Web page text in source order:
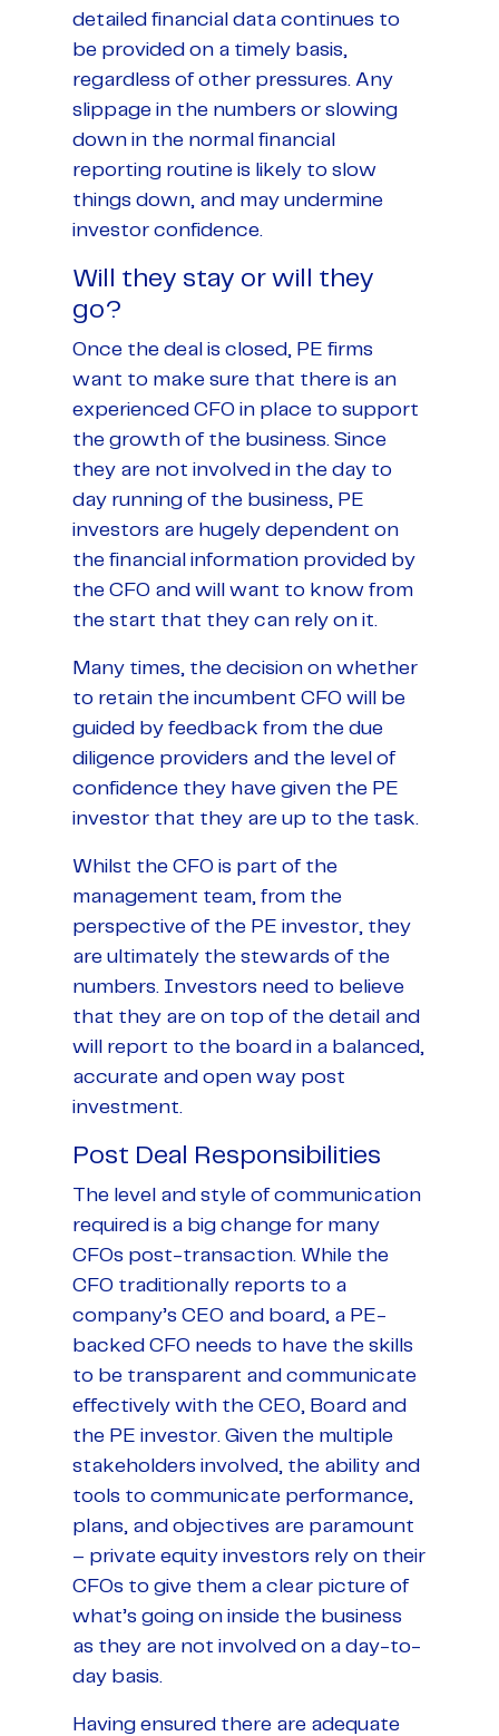
detailed financial data continues to
be provided on a timely basis,
regardless of other pressures. Any
slippage in the numbers or slowing
down in the normal financial
reporting routine is likely to slow
things down, and may undermine
investor confidence.
Will they stay or will they
go?
Once the deal is closed, PE firms
want to make sure that there is an
experienced CFO in place to support
the growth of the business. Since
they are not involved in the day to
day running of the business, PE
investors are hugely dependent on
the financial information provided by
the CFO and will want to know from
the start that they can rely on it.
Many times, the decision on whether
to retain the incumbent CFO will be
guided by feedback from the due
diligence providers and the level of
confidence they have given the PE
investor that they are up to the task.
Whilst the CFO is part of the
management team, from the
perspective of the PE investor, they
are ultimately the stewards of the
numbers. Investors need to believe
that they are on top of the detail and
will report to the board in a balanced,
accurate and open way post
investment.
Post Deal Responsibilities
The level and style of communication
required is a big change for many
CFOs post-transaction. While the
CFO traditionally reports to a
company’s CEO and board, a PE-
backed CFO needs to have the skills
to be transparent and communicate
effectively with the CEO, Board and
the PE investor. Given the multiple
stakeholders involved, the ability and
tools to communicate performance,
plans, and objectives are paramount
– private equity investors rely on their
CFOs to give them a clear picture of
what’s going on inside the business
as they are not involved on a day-to-
day basis.
Having ensured there are adequate